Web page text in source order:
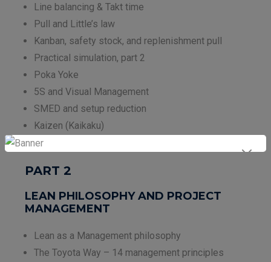
Line balancing & Takt time
Pull and Little’s law
Kanban, safety stock, and replenishment pull
Practical simulation, part 2
Poka Yoke
5S and Visual Management
SMED and setup reduction
Kaizen (Kaikaku)
5 times Why
PART 2
LEAN PHILOSOPHY AND PROJECT
MANAGEMENT
Lean as a Management philosophy
The Toyota Way – 14 management principles